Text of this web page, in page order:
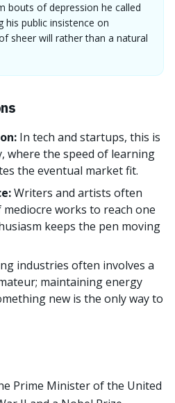
bouts of depression he called
his public insistence on
sheer will rather than a natural
In tech and startups, this is
where the speed of learning
the eventual market fit.
Writers and artists often
works to reach one
keeps the pen moving
industries often involves a
maintaining energy
new is the only way to
Prime Minister of the United